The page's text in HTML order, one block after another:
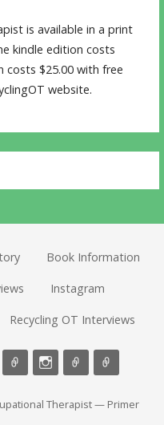
is available in a print
kindle edition costs
costs $25.00 with free
website.
Book Information
Instagram
Recycling OT Interviews
Therapist — Primer